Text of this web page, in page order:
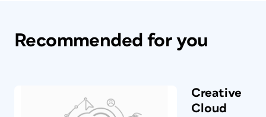
Recommended for you
Creative
Cloud